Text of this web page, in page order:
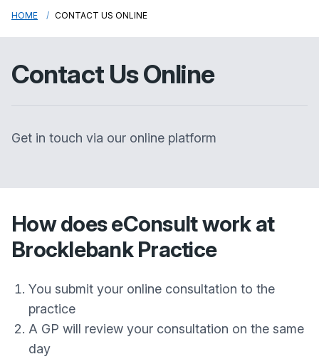
HOME CONTACT US ONLINE
Contact Us Online
Get in touch via our online platform
How does eConsult work at
Brocklebank Practice
You submit your online consultation to the
practice
A GP will review your consultation on the same
day